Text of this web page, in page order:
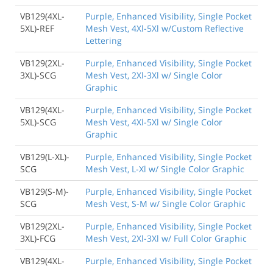
VB129(4XL-
5XL)-REF
Purple, Enhanced Visibility, Single Pocket
Mesh Vest, 4Xl-5Xl w/Custom Reflective
Lettering
VB129(2XL-
3XL)-SCG
Purple, Enhanced Visibility, Single Pocket
Mesh Vest, 2Xl-3Xl w/ Single Color
Graphic
VB129(4XL-
5XL)-SCG
Purple, Enhanced Visibility, Single Pocket
Mesh Vest, 4Xl-5Xl w/ Single Color
Graphic
VB129(L-XL)-
SCG
Purple, Enhanced Visibility, Single Pocket
Mesh Vest, L-Xl w/ Single Color Graphic
VB129(S-M)-
SCG
Purple, Enhanced Visibility, Single Pocket
Mesh Vest, S-M w/ Single Color Graphic
VB129(2XL-
3XL)-FCG
Purple, Enhanced Visibility, Single Pocket
Mesh Vest, 2Xl-3Xl w/ Full Color Graphic
VB129(4XL-
Purple, Enhanced Visibility, Single Pocket